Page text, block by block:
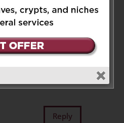
Mia & Keith on
2022 at 12:17 pm
condolences
loss of Uncle Berci.
our thoughts and
during this difficult
Reply